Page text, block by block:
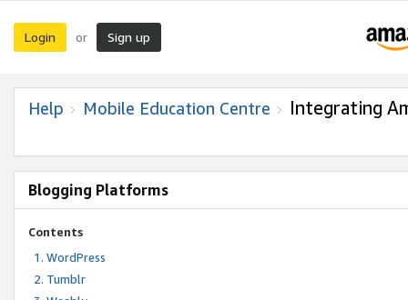
Login or Sign up
Help Mobile Education Centre Integrating
Blogging Platforms
Contents
WordPress
Tumblr